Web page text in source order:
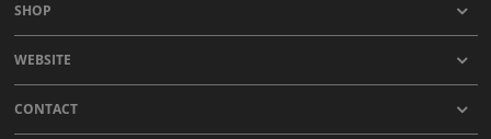
SHOP
WEBSITE
CONTACT